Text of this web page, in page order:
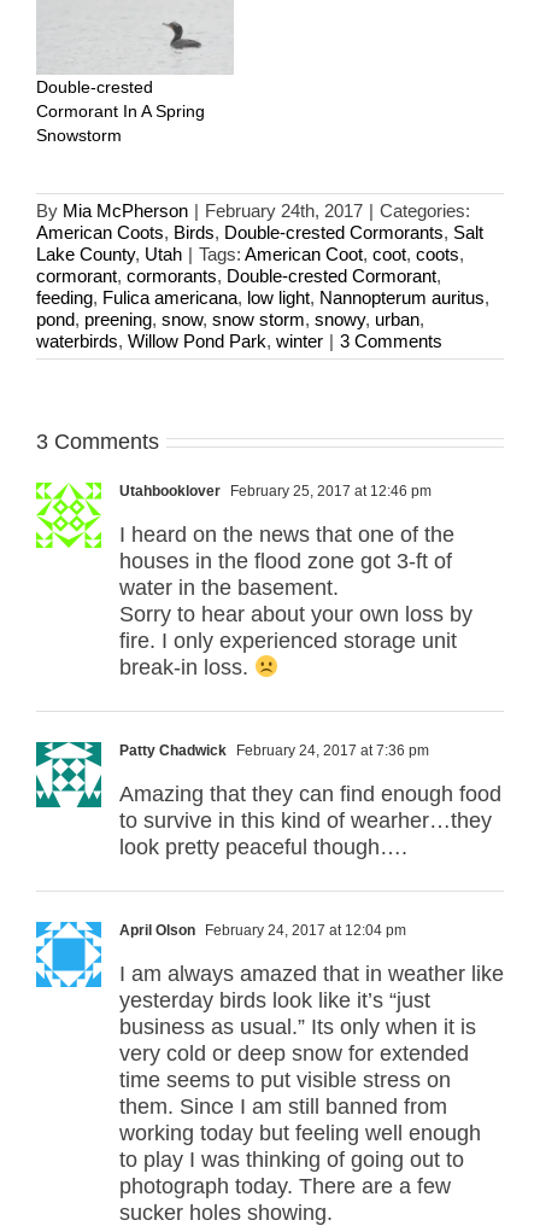
Double-crested
Cormorant In A Spring
Snowstorm
By Mia McPherson | February 24th, 2017 | Categories:
American Coots, Birds, Double-crested Cormorants, Salt
Lake County, Utah | Tags: American Coot, coot, coots,
cormorant, cormorants, Double-crested Cormorant,
feeding, Fulica americana, low light, Nannopterum auritus,
pond, preening, snow, snow storm, snowy, urban,
waterbirds, Willow Pond Park, winter | 3 Comments
3 Comments
Utahbooklover February 25, 2017 at 12:46 pm
I heard on the news that one of the
houses in the flood zone got 3-ft of
water in the basement.
Sorry to hear about your own loss by
fire. I only experienced storage unit
break-in loss.
Patty Chadwick February 24, 2017 at 7:36 pm
Amazing that they can find enough food
to survive in this kind of wearher…they
look pretty peaceful though….
April Olson February 24, 2017 at 12:04 pm
I am always amazed that in weather like
yesterday birds look like it’s “just
business as usual.” Its only when it is
very cold or deep snow for extended
time seems to put visible stress on
them. Since I am still banned from
working today but feeling well enough
to play I was thinking of going out to
photograph today. There are a few
sucker holes showing.